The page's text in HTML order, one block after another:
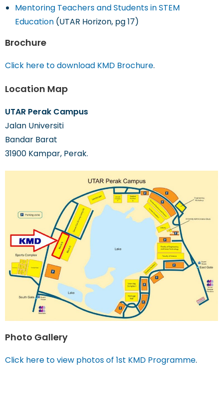
Mentoring Teachers and Students in STEM
Education (UTAR Horizon, pg 17)
Brochure
Click here to download KMD Brochure.
Location Map
UTAR Perak Campus
Jalan Universiti
Bandar Barat
31900 Kampar, Perak.
Photo Gallery
Click here to view photos of 1st KMD Programme.